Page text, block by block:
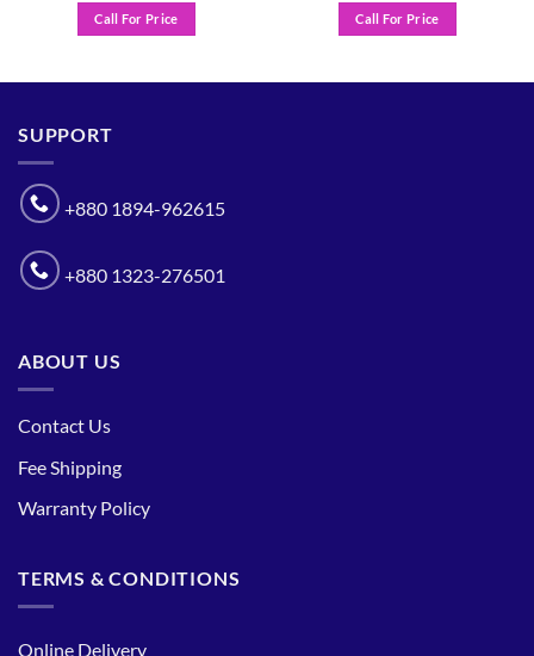
Call For Price Call For Price
SUPPORT
+880 1894-962615
+880 1323-276501
ABOUT US
Contact Us
Fee Shipping
Warranty Policy
TERMS & CONDITIONS
Online Delivery